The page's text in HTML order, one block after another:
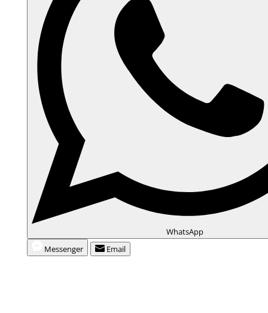
WhatsApp
Messenger
Email